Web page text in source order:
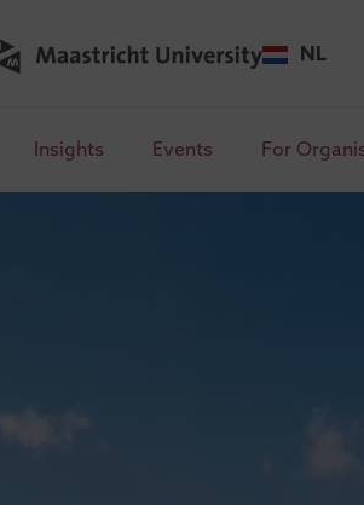
NL
Insights Events For